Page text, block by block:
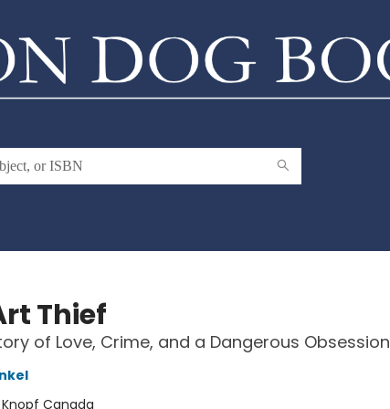
Thief
of Love, Crime, and a Dangerous Obsession
Knopf Canada